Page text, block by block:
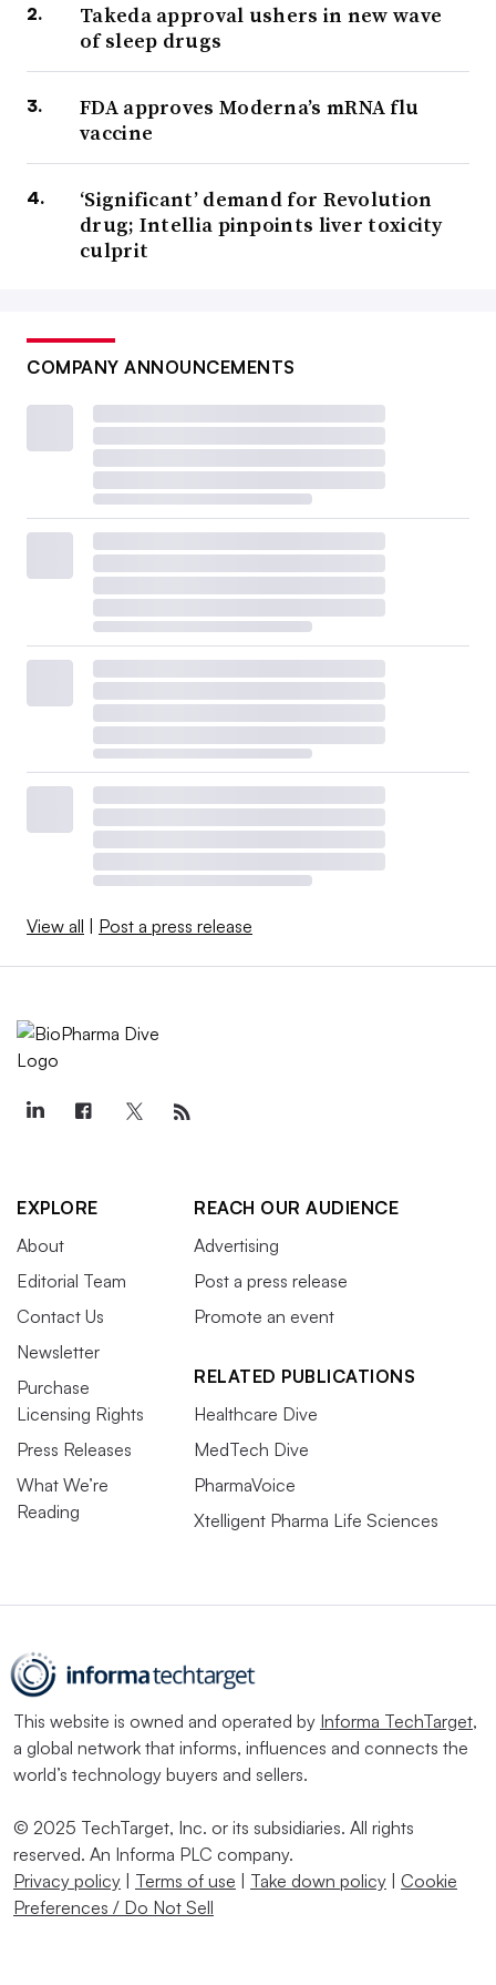
Takeda approval ushers in new wave
of sleep drugs
FDA approves Moderna’s mRNA flu
vaccine
‘Significant’ demand for Revolution
drug; Intellia pinpoints liver toxicity
culprit
COMPANY ANNOUNCEMENTS
View all | Post a press release
EXPLORE
About
Editorial Team
Contact Us
Newsletter
Purchase
Licensing Rights
Press Releases
What We’re
Reading
REACH OUR AUDIENCE
Advertising
Post a press release
Promote an event
RELATED PUBLICATIONS
Healthcare Dive
MedTech Dive
PharmaVoice
Xtelligent Pharma Life Sciences
This website is owned and operated by Informa TechTarget,
a global network that informs, influences and connects the
world’s technology buyers and sellers.
© 2025 TechTarget, Inc. or its subsidiaries. All rights
reserved. An Informa PLC company.
Privacy policy | Terms of use | Take down policy | Cookie
Preferences / Do Not Sell